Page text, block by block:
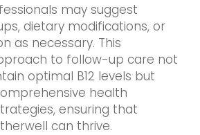
may suggest
dietary modifications, or
as necessary. This
to follow-up care not
optimal B12 levels but
health
ensuring that
can thrive.